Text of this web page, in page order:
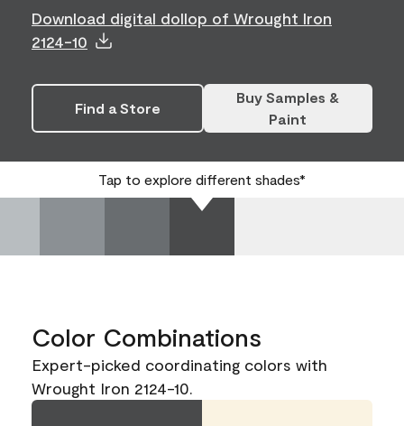
Download digital dollop of Wrought Iron
2124-10
Find a Store
Buy Samples &
Paint
Tap to explore different shades*
Color Combinations
Expert-picked coordinating colors with
Wrought Iron 2124-10.